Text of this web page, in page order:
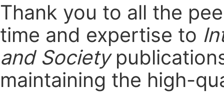
Thank you to all the
time and expertise to
and Society
maintaining the high-